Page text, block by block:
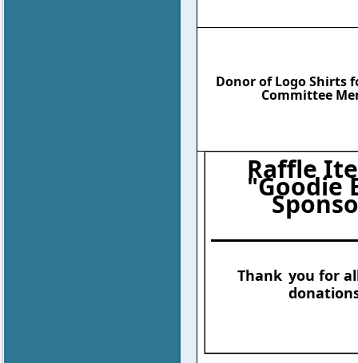
Donor of Logo Shirts
Committee
Raffle
"Goodie
Thank you for